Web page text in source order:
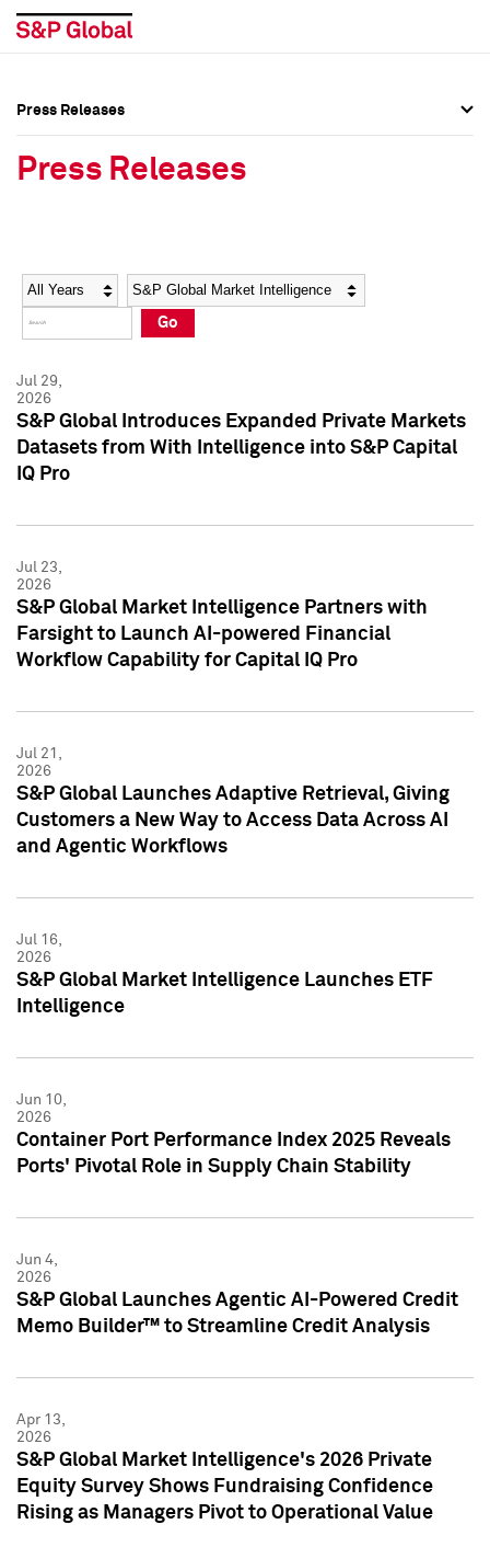
Social Media Directory
Press Kit
Social Media Directory
Press Kit
Press Releases
Press Releases
Year Category
Go
Jul 29,
2026
S&P Global Introduces Expanded Private Markets
Datasets from With Intelligence into S&P Capital
IQ Pro
Jul 23,
2026
S&P Global Market Intelligence Partners with
Farsight to Launch AI-powered Financial
Workflow Capability for Capital IQ Pro
Jul 21,
2026
S&P Global Launches Adaptive Retrieval, Giving
Customers a New Way to Access Data Across AI
and Agentic Workflows
Jul 16,
2026
S&P Global Market Intelligence Launches ETF
Intelligence
Jun 10,
2026
Container Port Performance Index 2025 Reveals
Ports' Pivotal Role in Supply Chain Stability
Jun 4,
2026
S&P Global Launches Agentic AI-Powered Credit
Memo Builder™ to Streamline Credit Analysis
Apr 13,
2026
S&P Global Market Intelligence's 2026 Private
Equity Survey Shows Fundraising Confidence
Rising as Managers Pivot to Operational Value